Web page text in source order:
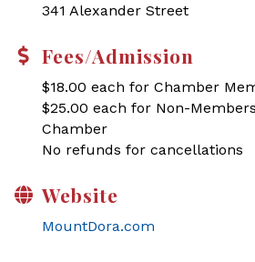
341 Alexander Street
Fees/Admission
$18.00 each for Chamber
$25.00 each for Non-
Chamber
No refunds for cancellations
Website
MountDora.com